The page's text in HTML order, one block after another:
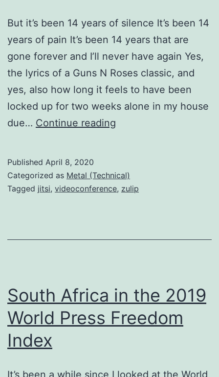
But it’s been 14 years of silence It’s been 14
years of pain It’s been 14 years that are
gone forever and I’ll never have again Yes,
the lyrics of a Guns N Roses classic, and
yes, also how long it feels to have been
locked up for two weeks alone in my house
due… Continue reading
silence
Published April 8, 2020
Categorized as Metal (Technical)
Tagged jitsi, videoconference, zulip
South Africa in the 2019
World Press Freedom
Index
It’s been a while since I looked at the World